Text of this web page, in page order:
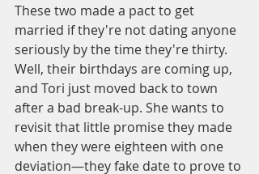
These two made a pact to get
married if they're not dating anyone
seriously by the time they're thirty.
Well, their birthdays are coming up,
and Tori just moved back to town
after a bad break-up. She wants to
revisit that little promise they made
when they were eighteen with one
deviation—they fake date to prove to